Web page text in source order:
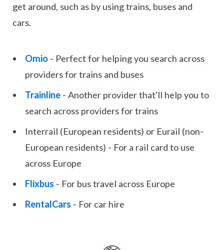
get around, such as by using trains, buses and
cars.
Omio - Perfect for helping you search across
providers for trains and buses
Trainline - Another provider that'll help you to
search across providers for trains
Interrail (European residents) or Eurail (non-
European residents) - For a rail card to use
across Europe
Flixbus - For bus travel across Europe
RentalCars - For car hire